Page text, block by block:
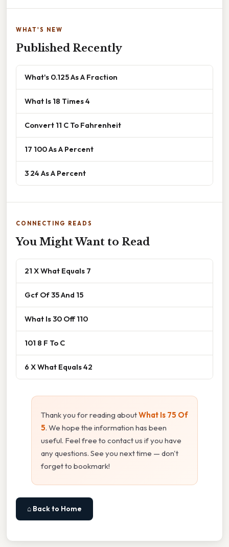
WHAT'S NEW
Published Recently
What's 0.125 As A Fraction
What Is 18 Times 4
Convert 11 C To Fahrenheit
17 100 As A Percent
3 24 As A Percent
CONNECTING READS
You Might Want to Read
21 X What Equals 7
Gcf Of 35 And 15
What Is 30 Off 110
101 8 F To C
6 X What Equals 42
Thank you for reading aboutWhat Is 75 Of
5. We hope the information has been
useful. Feel free to contact us if you have
any questions. See you next time — don't
forget to bookmark!
⌂ Back to Home